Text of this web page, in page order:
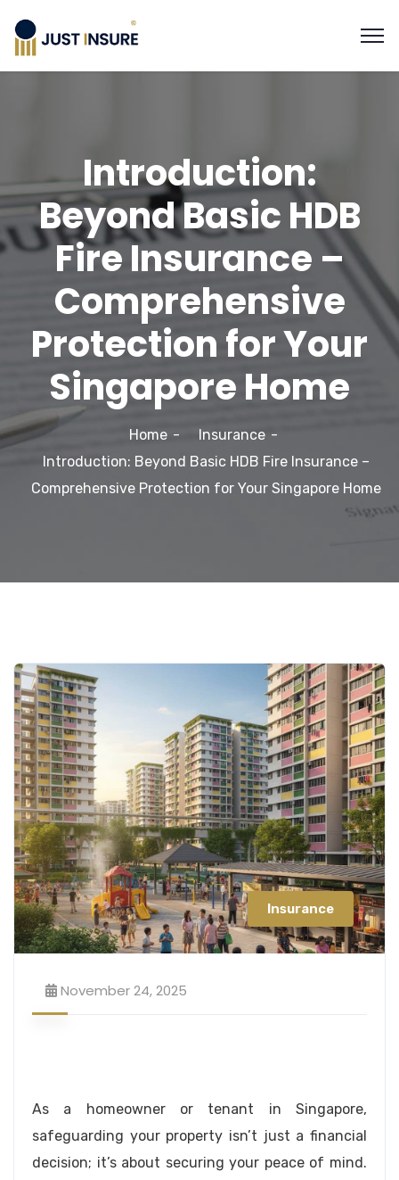
Introduction:
Beyond Basic HDB
Fire Insurance –
Comprehensive
Protection for Your
Singapore Home
Home
Insurance
Introduction: Beyond Basic HDB Fire Insurance –
Comprehensive Protection for Your Singapore Home
Insurance
November 24, 2025
As a homeowner or tenant in Singapore,
safeguarding your property isn’t just a financial
decision; it’s about securing your peace of mind.